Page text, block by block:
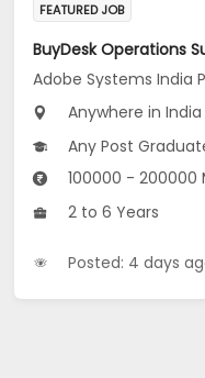
FEATURED JOB
Adobe Systems India
Anywhere in India
Any Post
100000 - 200000
2 to 6 Years
Posted: 4 days